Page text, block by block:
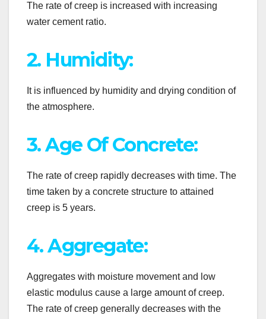
The rate of creep is increased with increasing
water cement ratio.
2. Humidity:
It is influenced by humidity and drying condition of
the atmosphere.
3. Age Of Concrete:
The rate of creep rapidly decreases with time. The
time taken by a concrete structure to attained
creep is 5 years.
4. Aggregate:
Aggregates with moisture movement and low
elastic modulus cause a large amount of creep.
The rate of creep generally decreases with the